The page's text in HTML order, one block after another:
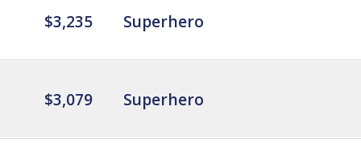
$3,235 Superhero
$3,079 Superhero